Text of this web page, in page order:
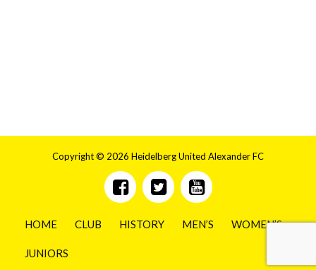
Copyright © 2026 Heidelberg United Alexander FC
HOME CLUB HISTORY MEN’S WOMEN’S
JUNIORS